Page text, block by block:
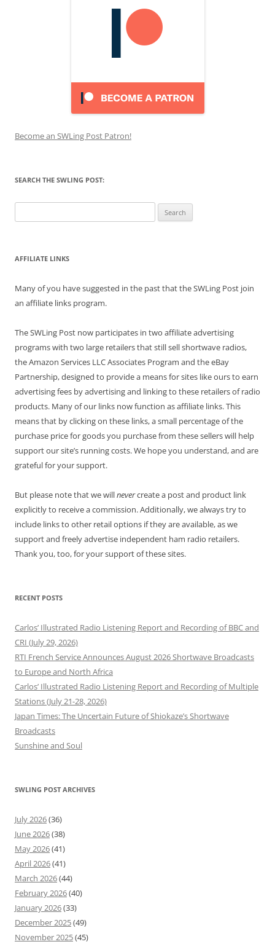
Become an SWLing Post Patron!
SEARCH THE SWLING POST:
for:
AFFILIATE LINKS
Many of you have suggested in the past that the SWLing Post join
an affiliate links program.
The SWLing Post now participates in two affiliate advertising
programs with two large retailers that still sell shortwave radios,
the Amazon Services LLC Associates Program and the eBay
Partnership, designed to provide a means for sites like ours to earn
advertising fees by advertising and linking to these retailers of radio
products. Many of our links now function as affiliate links. This
means that by clicking on these links, a small percentage of the
purchase price for goods you purchase from these sellers will help
support our site’s running costs. We hope you understand, and are
grateful for your support.
But please note that we willnevercreate a post and product link
explicitly to receive a commission. Additionally, we always try to
include links to other retail options if they are available, as we
support and freely advertise independent ham radio retailers.
Thank you, too, for your support of these sites.
RECENT POSTS
Carlos’ Illustrated Radio Listening Report and Recording of BBC and
CRI (July 29, 2026)
RTI French Service Announces August 2026 Shortwave Broadcasts
to Europe and North Africa
Carlos’ Illustrated Radio Listening Report and Recording of Multiple
Stations (July 21-28, 2026)
Japan Times: The Uncertain Future of Shiokaze’s Shortwave
Broadcasts
Sunshine and Soul
SWLING POST ARCHIVES
July 2026(36)
June 2026(38)
May 2026(41)
April 2026(41)
March 2026(44)
February 2026(40)
January 2026(33)
December 2025(49)
November 2025(45)